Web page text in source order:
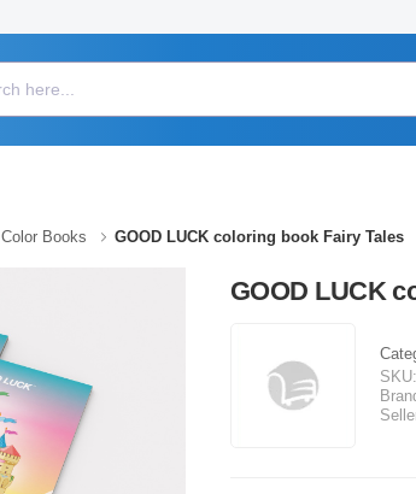
Color Books GOOD LUCK coloring book Fairy Tales
GOOD LUCK
SKU: